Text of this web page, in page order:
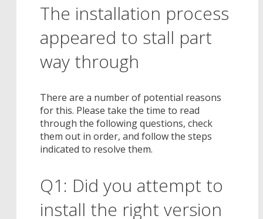
The installation process
appeared to stall part
way through
There are a number of potential reasons
for this. Please take the time to read
through the following questions, check
them out in order, and follow the steps
indicated to resolve them.
Q1: Did you attempt to
install the right version